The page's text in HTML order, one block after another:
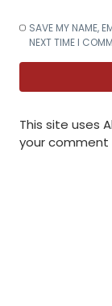
SAVE MY NAME,
NEXT TIME I
This site uses
your